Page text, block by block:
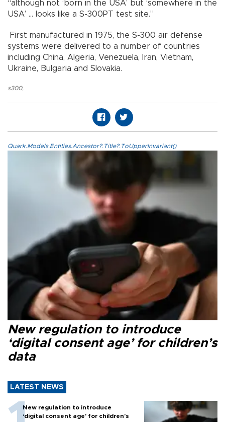
“although not ‘born in the USA’ but ‘somewhere in the
USA’ … looks like a S-300PT test site.”
First manufactured in 1975, the S-300 air defense
systems were delivered to a number of countries
including China, Algeria, Venezuela, Iran, Vietnam,
Ukraine, Bulgaria and Slovakia.
s300,
Quark.Models.Entities.Ancestor?.Title?.ToUpperInvariant()
New regulation to introduce
‘digital consent age’ for children’s
data
LATEST NEWS
New regulation to introduce
‘digital consent age’ for children’s